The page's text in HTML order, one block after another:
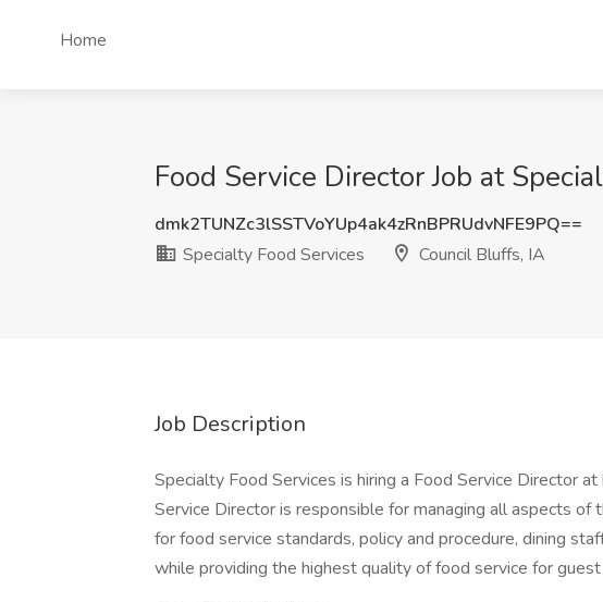
Home
Food Service Director Job at
dmk2TUNZc3lSSTVoYUp4ak4zRnBPRUdvNFE9PQ==
Specialty Food Services
Council Bluffs, IA
Job Description
Specialty Food Services is hiring a Food Service Director
Service Director is responsible for managing all aspects of
for food service standards, policy and procedure, dining
while providing the highest quality of food service for